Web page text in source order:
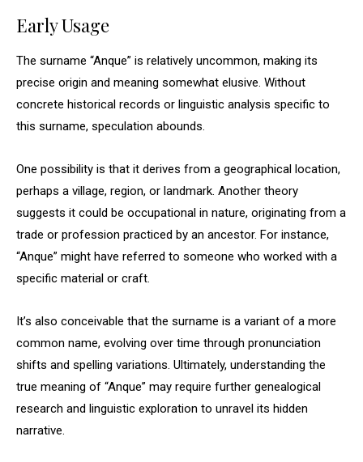
Early Usage
The surname “Anque” is relatively uncommon, making its
precise origin and meaning somewhat elusive. Without
concrete historical records or linguistic analysis specific to
this surname, speculation abounds.
One possibility is that it derives from a geographical location,
perhaps a village, region, or landmark. Another theory
suggests it could be occupational in nature, originating from a
trade or profession practiced by an ancestor. For instance,
“Anque” might have referred to someone who worked with a
specific material or craft.
It’s also conceivable that the surname is a variant of a more
common name, evolving over time through pronunciation
shifts and spelling variations. Ultimately, understanding the
true meaning of “Anque” may require further genealogical
research and linguistic exploration to unravel its hidden
narrative.